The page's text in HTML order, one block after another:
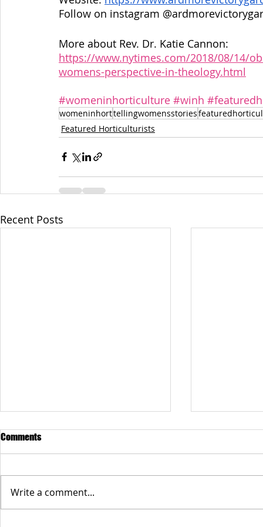
Follow on instagram
https://www.nytimes.com/2018/08/14/
womens-perspective-in-theology.html
#womeninhorticulture #winh
womeninhorttellingwomensstories
Featured Horticulturists
Recent Posts
Comments
Write a comment...